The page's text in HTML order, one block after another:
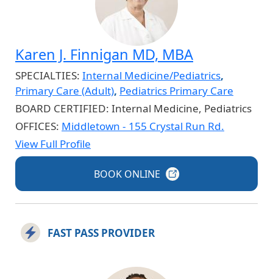
Karen J. Finnigan MD, MBA
SPECIALTIES: Internal Medicine/Pediatrics,
Primary Care (Adult), Pediatrics Primary Care
BOARD CERTIFIED: Internal Medicine, Pediatrics
OFFICES: Middletown - 155 Crystal Run Rd.
View Full Profile
BOOK ONLINE
FAST PASS PROVIDER